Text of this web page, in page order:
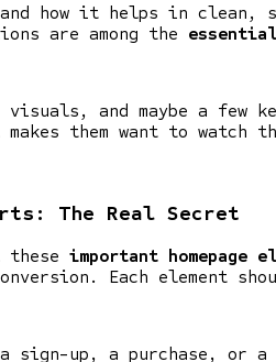
and how it helps in clean,
are among the essential
and maybe a few
them want to watch
The Real Secret
these important homepage
Each element
sign-up, a purchase,